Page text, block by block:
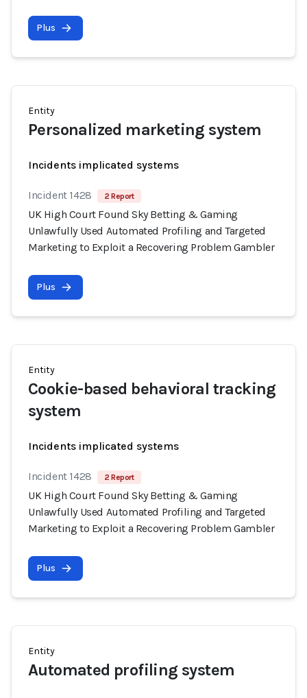
Plus
Entity
Personalized marketing system
Incidents implicated systems
Incident 1428 2 Report
UK High Court Found Sky Betting & Gaming
Unlawfully Used Automated Profiling and Targeted
Marketing to Exploit a Recovering Problem Gambler
Plus
Entity
Cookie-based behavioral tracking
system
Incidents implicated systems
Incident 1428 2 Report
UK High Court Found Sky Betting & Gaming
Unlawfully Used Automated Profiling and Targeted
Marketing to Exploit a Recovering Problem Gambler
Plus
Entity
Automated profiling system